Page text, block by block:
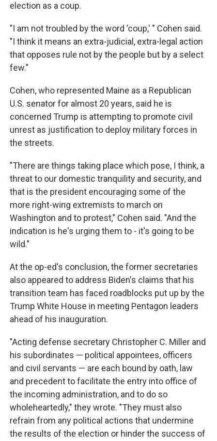
election as a coup.
"I am not troubled by the word 'coup,' " Cohen said.
"I think it means an extra-judicial, extra-legal action
that opposes rule not by the people but by a select
few."
Cohen, who represented Maine as a Republican
U.S. senator for almost 20 years, said he is
concerned Trump is attempting to promote civil
unrest as justification to deploy military forces in
the streets.
"There are things taking place which pose, I think, a
threat to our domestic tranquility and security, and
that is the president encouraging some of the
more right-wing extremists to march on
Washington and to protest," Cohen said. "And the
indication is he's urging them to - it's going to be
wild."
At the op-ed's conclusion, the former secretaries
also appeared to address Biden's claims that his
transition team has faced roadblocks put up by the
Trump White House in meeting Pentagon leaders
ahead of his inauguration.
"Acting defense secretary Christopher C. Miller and
his subordinates — political appointees, officers
and civil servants — are each bound by oath, law
and precedent to facilitate the entry into office of
the incoming administration, and to do so
wholeheartedly," they wrote. "They must also
refrain from any political actions that undermine
the results of the election or hinder the success of